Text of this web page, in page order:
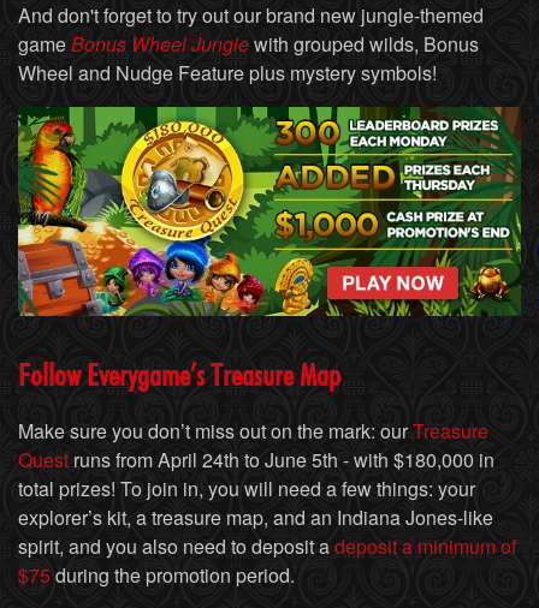
And don't forget to try out our brand new jungle-themed
gameBonus Wheel Junglewith grouped wilds, Bonus
Wheel and Nudge Feature plus mystery symbols!
Follow Everygame’s Treasure Map
Make sure you don’t miss out on the mark: ourTreasure
Quest runs from April 24th to June 5th - with $180,000 in
total prizes! To join in, you will need a few things: your
explorer’s kit, a treasure map, and an Indiana Jones-like
spirit, and you also need to deposit adeposit a minimum of
$75during the promotion period.